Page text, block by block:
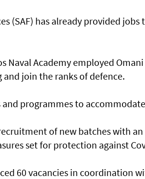
(SAF) has already provided
Naval Academy employed
join the ranks of defence.
programmes to
of new batches with
set for protection against
60 vacancies in coordination